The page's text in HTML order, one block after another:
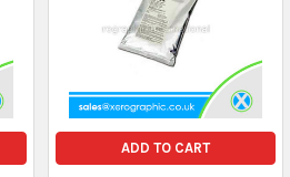
ADD TO CART